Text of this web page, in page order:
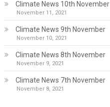
Climate News 10th November
November 11, 2021
Climate News 9th November
November 10, 2021
Climate News 8th November
November 9, 2021
Climate News 7th November
November 8, 2021